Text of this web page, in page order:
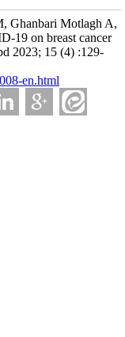
Ghanbari Motlagh A,
19 on breast cancer
2023; 15 (4) :129-
en.html